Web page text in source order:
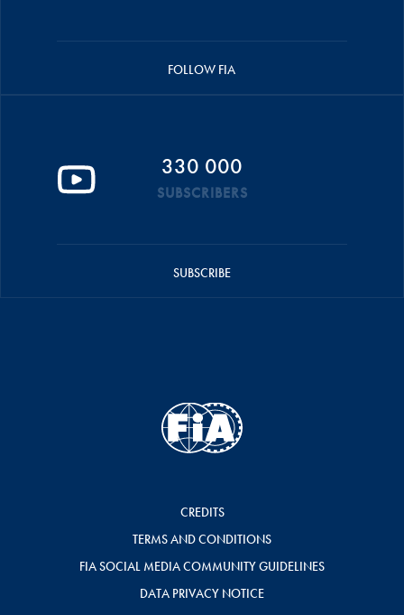
FOLLOW FIA
330 000
SUBSCRIBERS
SUBSCRIBE
CREDITS
TERMS AND CONDITIONS
FIA SOCIAL MEDIA COMMUNITY GUIDELINES
DATA PRIVACY NOTICE